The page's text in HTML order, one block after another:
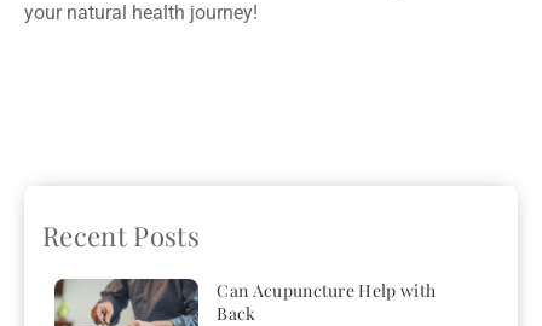
your natural health journey!
Recent Posts
Can Acupuncture Help with
Back